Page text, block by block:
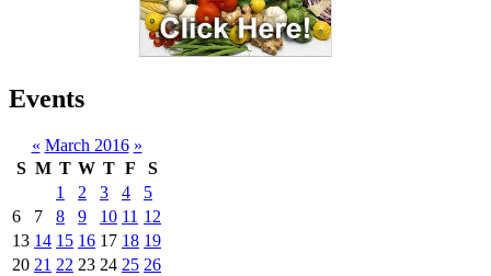
Events
« March 2016 »
S M T W T F
S
1
2 3 4
5
6
7 8 9 10 11 12
13 14 15 16 17 18 19
20 21 22 23 24 25 26